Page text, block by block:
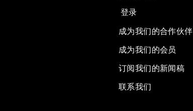
登录
成为我们的合作伙伴
成为我们的会员
订阅我们的新闻稿
联系我们